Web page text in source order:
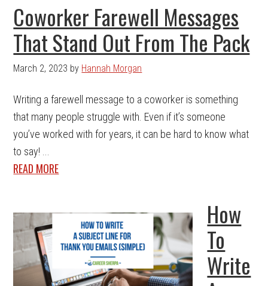
Coworker Farewell Messages
That Stand Out From The Pack
March 2, 2023 by Hannah Morgan
Writing a farewell message to a coworker is something
that many people struggle with. Even if it’s someone
you’ve worked with for years, it can be hard to know what
to say! ...
READ MORE
How
To
Write